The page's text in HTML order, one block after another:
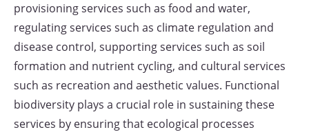
provisioning services such as food and water,
regulating services such as climate regulation and
disease control, supporting services such as soil
formation and nutrient cycling, and cultural services
such as recreation and aesthetic values. Functional
biodiversity plays a crucial role in sustaining these
services by ensuring that ecological processes